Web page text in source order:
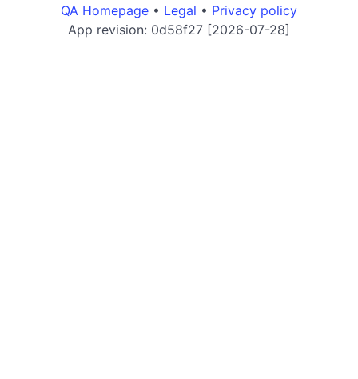
QA Homepage • Legal • Privacy policy
App revision: 0d58f27 [2026-07-28]